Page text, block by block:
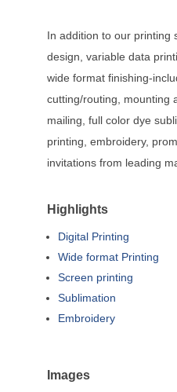
In addition to our printing
design, variable data
wide format finishing-
cutting/routing, mounting
mailing, full color dye
printing, embroidery,
invitations from leading
Highlights
Digital Printing
Wide format Printing
Screen printing
Sublimation
Embroidery
Images